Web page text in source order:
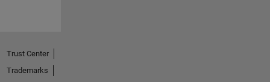
Trust Center
Trademarks